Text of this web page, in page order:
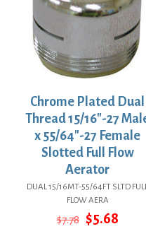
Chrome Plated Dual
Thread 15/16″-27
x 55/64″-27 Female
Slotted Full Flow
Aerator
DUAL 15/16MT-55/64FT SLTD
FLOW AERA
$7.78 Original
$5.68